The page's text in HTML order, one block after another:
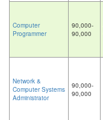
Computer
Programmer
90,000-
90,000
Network &
Computer Systems
Administrator
90,000-
90,000